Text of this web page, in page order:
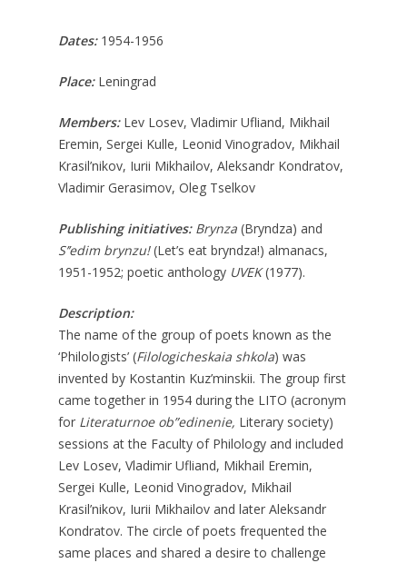
Dates: 1954-1956
Place:Leningrad
Members: Lev Losev, Vladimir Ufliand, Mikhail
Eremin, Sergei Kulle, Leonid Vinogradov, Mikhail
Krasil’nikov, Iurii Mikhailov, Aleksandr Kondratov,
Vladimir Gerasimov, Oleg Tselkov
Publishing initiatives: Brynza (Bryndza) and
S’’edim brynzu!(Let’s eat bryndza!) almanacs,
1951-1952; poetic anthology UVEK(1977).
Description:
The name of the group of poets known as the
‘Philologists’ (Filologicheskaia shkola) was
invented by Kostantin Kuz’minskii. The group first
came together in 1954 during the LITO (acronym
for Literaturnoe ob”edinenie, Literary society)
sessions at the Faculty of Philology and included
Lev Losev, Vladimir Ufliand, Mikhail Eremin,
Sergei Kulle, Leonid Vinogradov, Mikhail
Krasil’nikov, Iurii Mikhailov and later Aleksandr
Kondratov. The circle of poets frequented the
same places and shared a desire to challenge